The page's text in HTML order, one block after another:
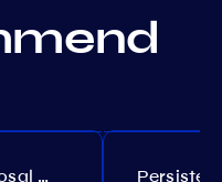
Akash governance. Proposal №308